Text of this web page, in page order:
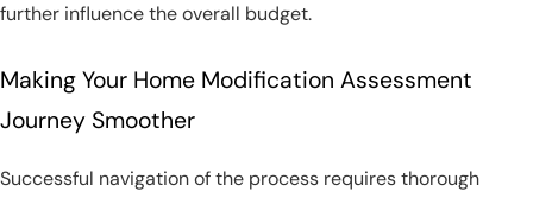
further influence the overall budget.
Making Your Home Modification Assessment
Journey Smoother
Successful navigation of the process requires thorough